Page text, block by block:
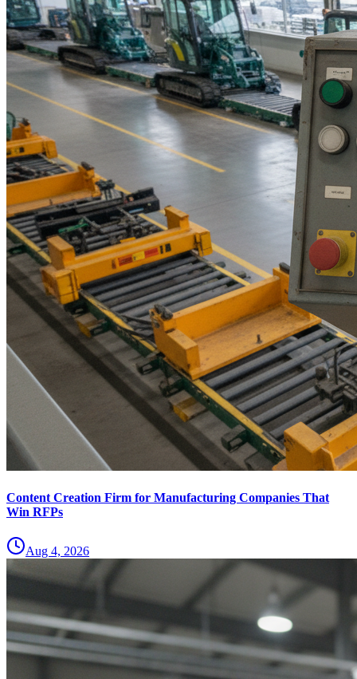
Content Creation Firm for Manufacturing Companies That
Win RFPs
Aug 4, 2026